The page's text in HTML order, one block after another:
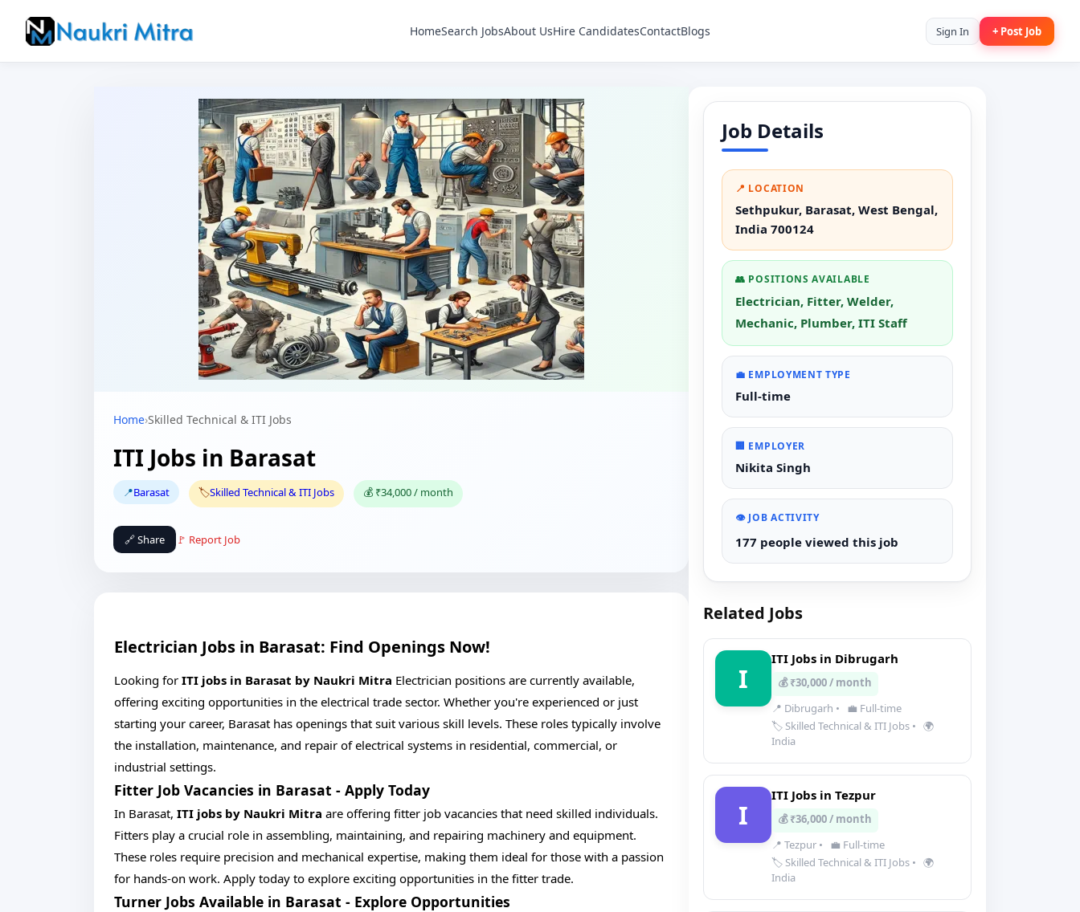
HomeSearch JobsAbout UsHire CandidatesContactBlogs Sign In + Post Job
Home›Skilled Technical & ITI Jobs
ITI Jobs in Barasat
📍Barasat 🏷️Skilled Technical & ITI Jobs 💰 ₹34,000 / month
🔗 Share 🚩 Report Job
Electrician Jobs in Barasat: Find Openings Now!
Looking for ITI jobs in Barasat by Naukri Mitra Electrician positions are currently available,
offering exciting opportunities in the electrical trade sector. Whether you're experienced or just
starting your career, Barasat has openings that suit various skill levels. These roles typically involve
the installation, maintenance, and repair of electrical systems in residential, commercial, or
industrial settings.
Fitter Job Vacancies in Barasat - Apply Today
In Barasat, ITI jobs by Naukri Mitra are offering fitter job vacancies that need skilled individuals.
Fitters play a crucial role in assembling, maintaining, and repairing machinery and equipment.
These roles require precision and mechanical expertise, making them ideal for those with a passion
for hands-on work. Apply today to explore exciting opportunities in the fitter trade.
Turner Jobs Available in Barasat - Explore Opportunities
Job Details
📍 LOCATION
Sethpukur, Barasat, West Bengal,
India 700124
👥 POSITIONS AVAILABLE
Electrician, Fitter, Welder,
Mechanic, Plumber, ITI Staff
💼 EMPLOYMENT TYPE
Full-time
🏢 EMPLOYER
Nikita Singh
👁️ JOB ACTIVITY
177 people viewed this job
Related Jobs
I
ITI Jobs in Dibrugarh
💰 ₹30,000 / month
📍 Dibrugarh •
💼 Full-time
🏷️ Skilled Technical & ITI Jobs • 🌍
India
I
ITI Jobs in Tezpur
💰 ₹36,000 / month
📍 Tezpur •
💼 Full-time
🏷️ Skilled Technical & ITI Jobs • 🌍
India